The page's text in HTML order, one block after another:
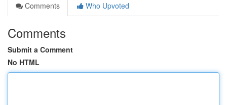
Comments
Who Upvoted
Comments
Submit a Comment
No HTML